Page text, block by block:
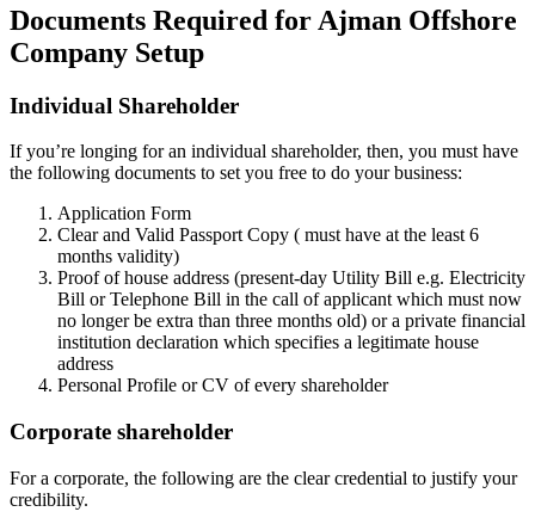
Documents Required for Ajman Offshore
Company Setup
Individual Shareholder
If you’re longing for an individual shareholder, then, you must have
the following documents to set you free to do your business:
Application Form
Clear and Valid Passport Copy ( must have at the least 6
months validity)
Proof of house address (present-day Utility Bill e.g. Electricity
Bill or Telephone Bill in the call of applicant which must now
no longer be extra than three months old) or a private financial
institution declaration which specifies a legitimate house
address
Personal Profile or CV of every shareholder
Corporate shareholder
For a corporate, the following are the clear credential to justify your
credibility.